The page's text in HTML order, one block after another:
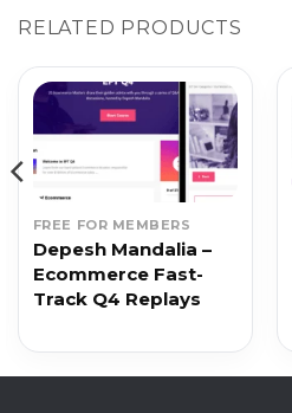
RELATED PRODUCTS
FREE FOR MEMBERS
Depesh Mandalia –
Ecommerce Fast-
Track Q4 Replays